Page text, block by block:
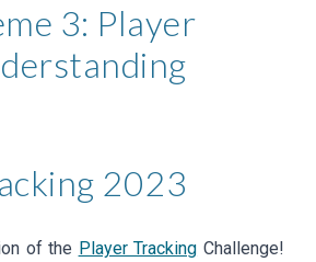
3: Player
2023
of the Player Tracking Challenge!